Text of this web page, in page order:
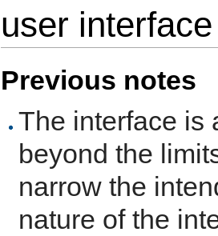
user interface
Previous notes
The interface is
beyond the
narrow the
nature of the